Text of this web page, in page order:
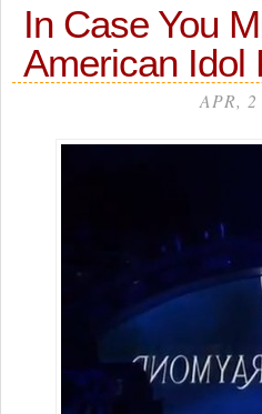
In Case You
American Idol
APR,